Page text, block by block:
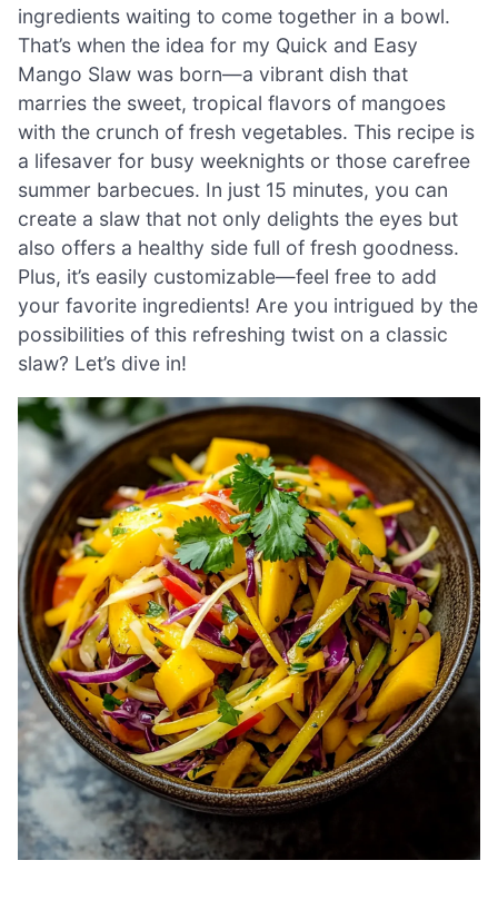
ingredients waiting to come together in a bowl.
That’s when the idea for my Quick and Easy
Mango Slaw was born—a vibrant dish that
marries the sweet, tropical flavors of mangoes
with the crunch of fresh vegetables. This recipe is
a lifesaver for busy weeknights or those carefree
summer barbecues. In just 15 minutes, you can
create a slaw that not only delights the eyes but
also offers a healthy side full of fresh goodness.
Plus, it’s easily customizable—feel free to add
your favorite ingredients! Are you intrigued by the
possibilities of this refreshing twist on a classic
slaw? Let’s dive in!